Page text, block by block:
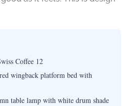
Coffee 12
wingback platform bed with
table lamp with white drum shade